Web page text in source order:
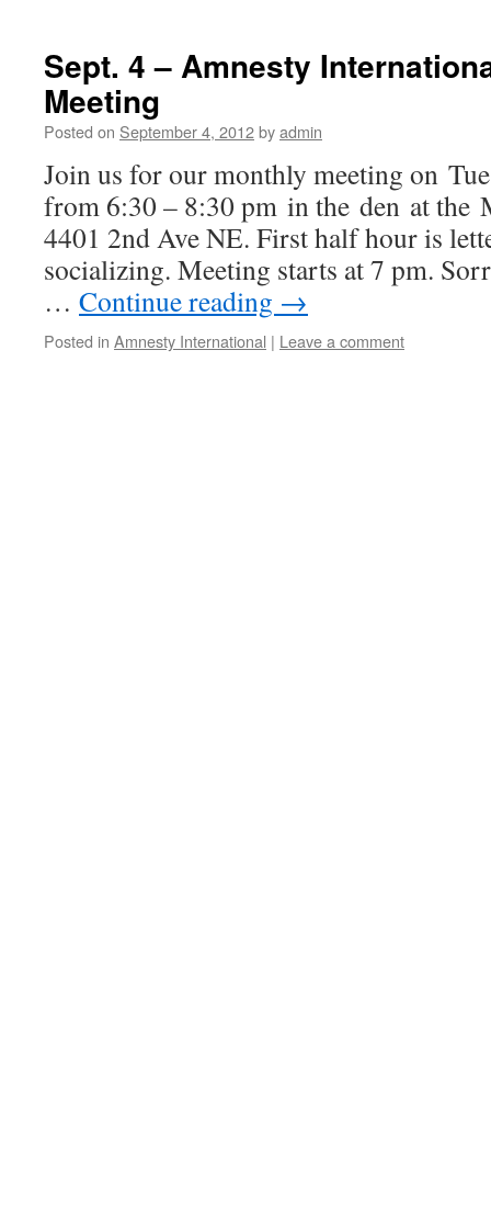
Sept. 4 – Amnesty
Meeting
Posted on September 4, 2012byadmin
Join us for our monthly meeting on
from 6:30 – 8:30 pm in the den at the
4401 2nd Ave NE. First half hour is
socializing. Meeting starts at 7 pm.
… Continue reading →
Posted in Amnesty International | Leave a comment